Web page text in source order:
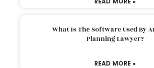
What Is The Software Used By
Planning Lawyer?
READ MORE »